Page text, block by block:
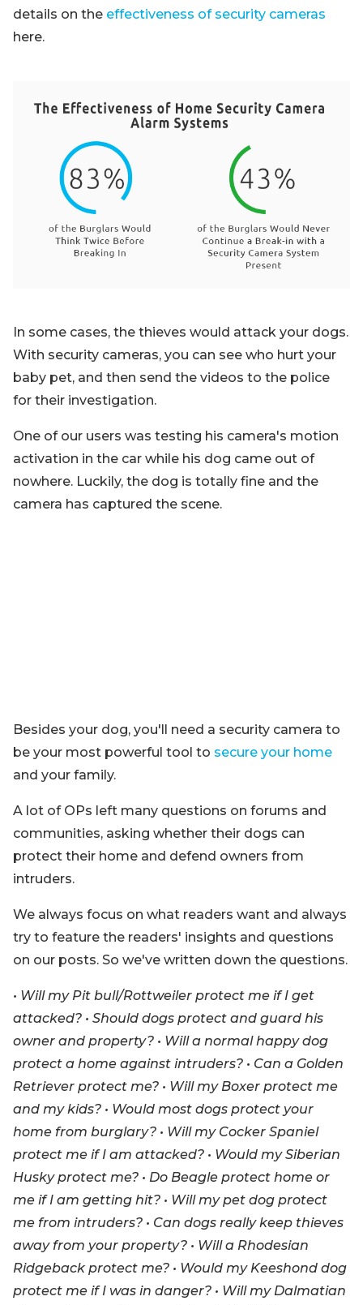
details on the effectiveness of security cameras
here.
In some cases, the thieves would attack your dogs.
With security cameras, you can see who hurt your
baby pet, and then send the videos to the police
for their investigation.
One of our users was testing his camera's motion
activation in the car while his dog came out of
nowhere. Luckily, the dog is totally fine and the
camera has captured the scene.
Besides your dog, you'll need a security camera to
be your most powerful tool to secure your home
and your family.
A lot of OPs left many questions on forums and
communities, asking whether their dogs can
protect their home and defend owners from
intruders.
We always focus on what readers want and always
try to feature the readers' insights and questions
on our posts. So we've written down the questions.
• Will my Pit bull/Rottweiler protect me if I get
attacked? • Should dogs protect and guard his
owner and property? • Will a normal happy dog
protect a home against intruders? • Can a Golden
Retriever protect me? • Will my Boxer protect me
and my kids? • Would most dogs protect your
home from burglary? • Will my Cocker Spaniel
protect me if I am attacked? • Would my Siberian
Husky protect me? • Do Beagle protect home or
me if I am getting hit? • Will my pet dog protect
me from intruders? • Can dogs really keep thieves
away from your property? • Will a Rhodesian
Ridgeback protect me? • Would my Keeshond dog
protect me if I was in danger? • Will my Dalmatian